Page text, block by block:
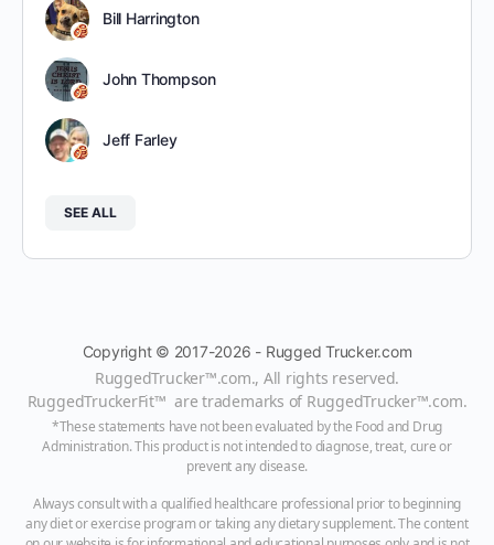
Bill Harrington
John Thompson
Jeff Farley
SEE ALL
Copyright © 2017-2026 - Rugged Trucker.com
RuggedTrucker™.com., All rights reserved.
RuggedTruckerFit™ are trademarks of RuggedTrucker™.com.
*These statements have not been evaluated by the Food and Drug
Administration. This product is not intended to diagnose, treat, cure or
prevent any disease.
Always consult with a qualified healthcare professional prior to beginning
any diet or exercise program or taking any dietary supplement. The content